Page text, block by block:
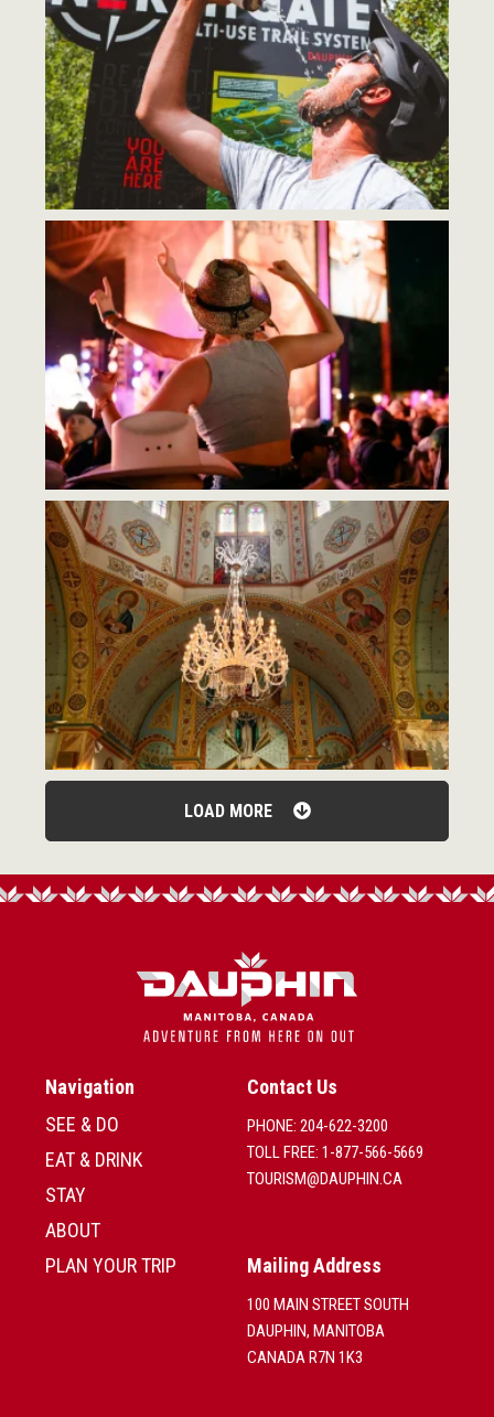
LOAD MORE
Navigation
SEE & DO
EAT & DRINK
STAY
ABOUT
PLAN YOUR TRIP
Contact Us
PHONE: 204-622-3200
TOLL FREE: 1-877-566-5669
TOURISM@DAUPHIN.CA
Mailing Address
100 MAIN STREET SOUTH
DAUPHIN, MANITOBA
CANADA R7N 1K3